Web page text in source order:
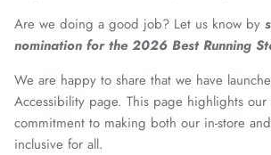
Are we doing a good job? Let us know by
nomination for the 2026 Best Running
We are happy to share that we have
Accessibility page. This page highlights our
commitment to making both our in-store
inclusive for all.